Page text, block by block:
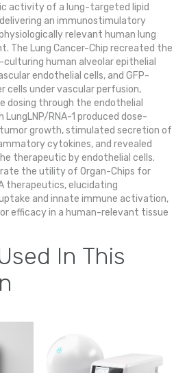
activity of a lung-targeted lipid
an immunostimulatory
relevant human lung
The Lung Cancer-Chip recreated the
human alveolar epithelial
endothelial cells, and GFP-
cells under vascular perfusion,
dosing through the endothelial
RNA-1 produced dose-
growth, stimulated secretion of
cytokines, and revealed
therapeutic by endothelial cells.
the utility of Organ-Chips for
therapeutics, elucidating
and innate immune activation,
efficacy in a human-relevant tissue
In This